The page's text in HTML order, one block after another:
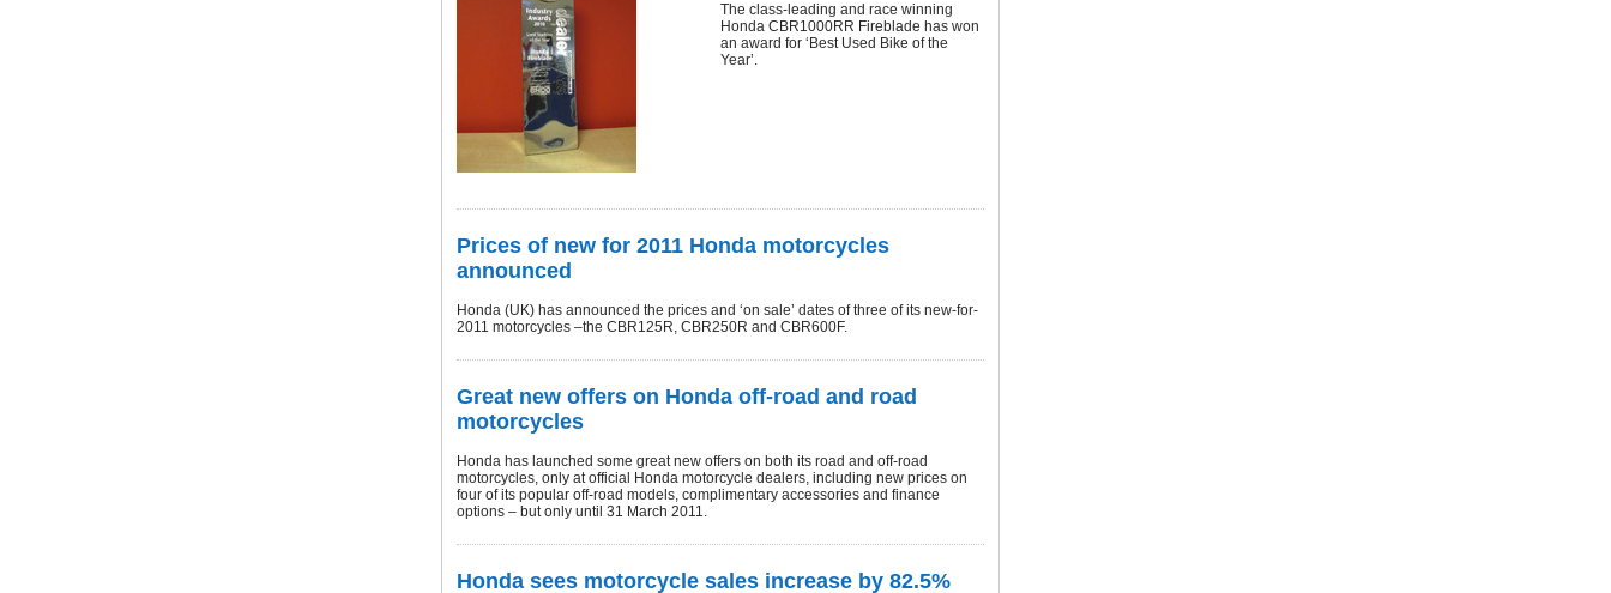
The class-leading and race winning
Honda CBR1000RR Fireblade has won
an award for ‘Best Used Bike of the
Year’.
Prices of new for 2011 Honda motorcycles
announced
Honda (UK) has announced the prices and ‘on sale’ dates of three of its new-for-
2011 motorcycles –the CBR125R, CBR250R and CBR600F.
Great new offers on Honda off-road and road
motorcycles
Honda has launched some great new offers on both its road and off-road
motorcycles, only at official Honda motorcycle dealers, including new prices on
four of its popular off-road models, complimentary accessories and finance
options – but only until 31 March 2011.
Honda sees motorcycle sales increase by 82.5%